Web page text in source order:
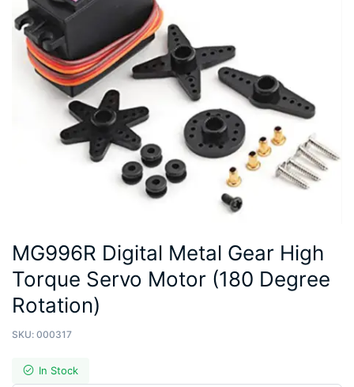
MG996R Digital Metal Gear High
Torque Servo Motor (180 Degree
Rotation)
SKU: 000317
In Stock